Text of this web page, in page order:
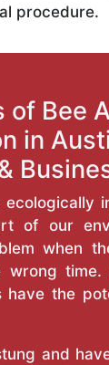
procedure.
of Bee
in
ecologically
of our
when
wrong time.
have the
and